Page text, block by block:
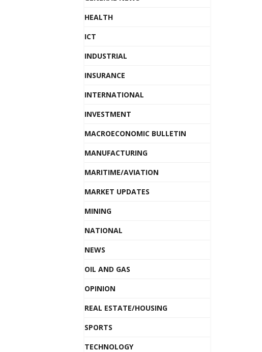
HEALTH
ICT
INDUSTRIAL
INSURANCE
INTERNATIONAL
INVESTMENT
MACROECONOMIC BULLETIN
MANUFACTURING
MARITIME/AVIATION
MARKET UPDATES
MINING
NATIONAL
NEWS
OIL AND GAS
OPINION
REAL ESTATE/HOUSING
SPORTS
TECHNOLOGY